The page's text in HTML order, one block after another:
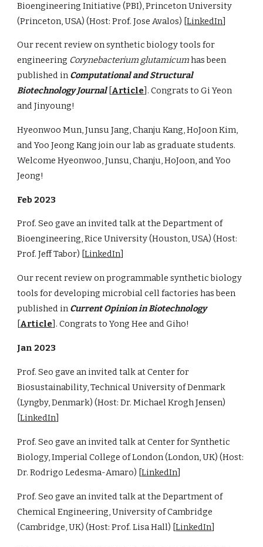
Bioengineering Initiative (PBI), Princeton University
(Princeton, USA) (Host: Prof. Jose Avalos) [LinkedIn]
Our recent review on synthetic biology tools for
engineering Corynebacterium glutamicumhas been
published in Computational and Structural
Biotechnology Journal[ Article ]. Congrats to Gi Yeon
and Jinyoung!
Hyeonwoo Mun, Junsu Jang, Chanju Kang, HoJoon Kim,
and Yoo Jeong Kang join our lab as graduate students.
Welcome Hyeonwoo, Junsu, Chanju, HoJoon, and Yoo
Jeong!
Feb 2023
Prof. Seo gave an invited talk at the Department of
Bioengineering, Rice University (Houston, USA) (Host:
Prof. Jeff Tabor) [LinkedIn
Our recent review on programmable synthetic biology
tools for developing microbial cell factories has been
published in Current Opinion in Biotechnology
[Article]. Congrats to Yong Hee and Giho!
Jan 2023
Prof. Seo gave an invited talk at Center for
Biosustainability, Technical University of Denmark
(Lyngby, Denmark) (Host: Dr. Michael Krogh Jensen)
[LinkedIn]
Prof. Seo gave an invited talk at Center for Synthetic
Biology, Imperial College of London (London, UK) (Host:
Dr. Rodrigo Ledesma-Amaro) [LinkedIn]
Prof. Seo gave an invited talk at the Department of
Chemical Engineering, University of Cambridge
(Cambridge, UK) (Host: Prof. Lisa Hall) [LinkedIn]